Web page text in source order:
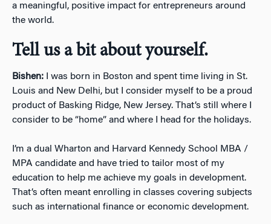
a meaningful, positive impact for entrepreneurs around
the world.
Tell us a bit about yourself.
Bishen:
I was born in Boston and spent time living in St.
Louis and New Delhi, but I consider myself to be a proud
product of Basking Ridge, New Jersey. That’s still where I
consider to be “home” and where I head for the holidays.
I’m a dual Wharton and Harvard Kennedy School MBA /
MPA candidate and have tried to tailor most of my
education to help me achieve my goals in development.
That’s often meant enrolling in classes covering subjects
such as international finance or economic development.